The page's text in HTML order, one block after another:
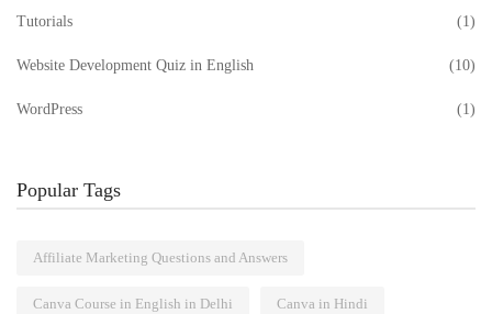
Tutorials (1)
Website Development Quiz in English (10)
WordPress (1)
Popular Tags
Affiliate Marketing Questions and Answers
Canva Course in English in Delhi Canva in Hindi